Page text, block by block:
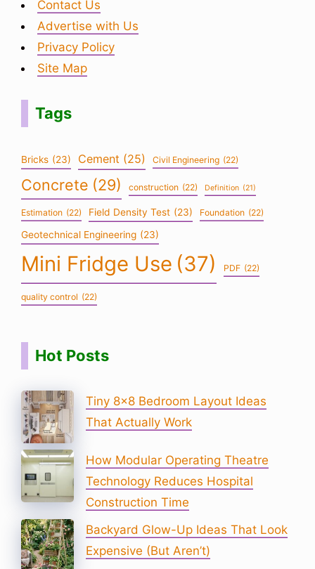
Contact Us
Advertise with Us
Privacy Policy
Site Map
Tags
Bricks (23) Cement (25) Civil Engineering (22)
Concrete (29) construction (22) Definition (21)
Estimation (22) Field Density Test (23) Foundation (22)
Geotechnical Engineering (23)
Mini Fridge Use (37) PDF (22)
quality control (22)
Hot Posts
Tiny 8×8 Bedroom Layout Ideas
That Actually Work
How Modular Operating Theatre
Technology Reduces Hospital
Construction Time
Backyard Glow-Up Ideas That Look
Expensive (But Aren’t)